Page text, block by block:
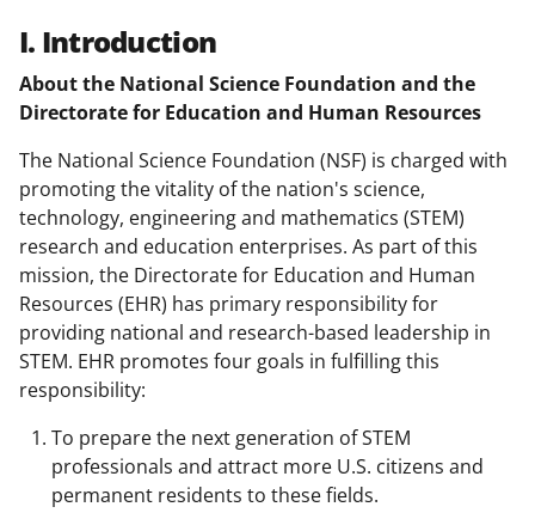
I. Introduction
About the National Science Foundation and the
Directorate for Education and Human Resources
The National Science Foundation (NSF) is charged with
promoting the vitality of the nation's science,
technology, engineering and mathematics (STEM)
research and education enterprises. As part of this
mission, the Directorate for Education and Human
Resources (EHR) has primary responsibility for
providing national and research-based leadership in
STEM. EHR promotes four goals in fulfilling this
responsibility:
To prepare the next generation of STEM
professionals and attract more U.S. citizens and
permanent residents to these fields.